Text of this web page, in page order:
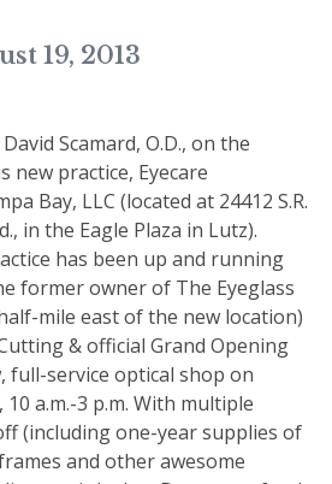
19, 2013
Scamard, O.D., on the
new practice, Eyecare
Bay, LLC (located at 24412 S.R.
in the Eagle Plaza in Lutz).
has been up and running
former owner of The Eyeglass
mile east of the new location)
& official Grand Opening
full-service optical shop on
a.m.-3 p.m. With multiple
(including one-year supplies of
and other awesome